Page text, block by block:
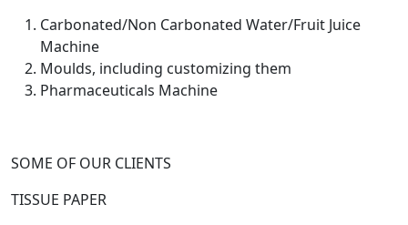
Carbonated/Non Carbonated Water/Fruit Juice
Machine
Moulds, including customizing them
Pharmaceuticals Machine
SOME OF OUR CLIENTS
TISSUE PAPER